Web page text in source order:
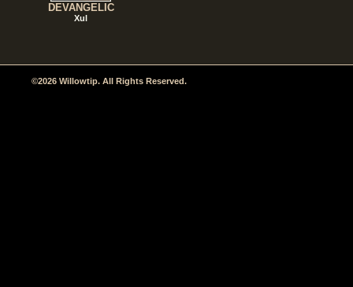
DEVANGELIC
Xul
©2026 Willowtip. All Rights Reserved.